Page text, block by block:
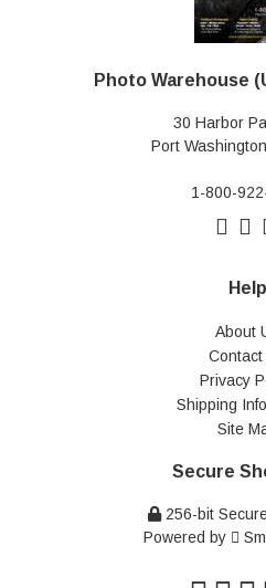
Photo Warehouse
30 Harbor
Port
1-800-
Help
About
Contact
Privacy
Shipping
Site
Secure
256-bit
Powered by